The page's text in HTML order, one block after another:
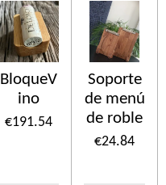
BloqueV
ino
€191.54
Soporte
de menú
de roble
€24.84